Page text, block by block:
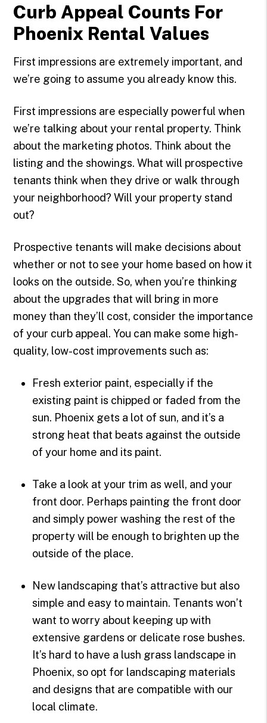
Curb Appeal Counts For
Phoenix Rental Values
First impressions are extremely important, and
we’re going to assume you already know this.
First impressions are especially powerful when
we’re talking about your rental property. Think
about the marketing photos. Think about the
listing and the showings. What will prospective
tenants think when they drive or walk through
your neighborhood? Will your property stand
out?
Prospective tenants will make decisions about
whether or not to see your home based on how it
looks on the outside. So, when you’re thinking
about the upgrades that will bring in more
money than they’ll cost, consider the importance
of your curb appeal. You can make some high-
quality, low-cost improvements such as:
Fresh exterior paint, especially if the
existing paint is chipped or faded from the
sun. Phoenix gets a lot of sun, and it’s a
strong heat that beats against the outside
of your home and its paint.
Take a look at your trim as well, and your
front door. Perhaps painting the front door
and simply power washing the rest of the
property will be enough to brighten up the
outside of the place.
New landscaping that’s attractive but also
simple and easy to maintain. Tenants won’t
want to worry about keeping up with
extensive gardens or delicate rose bushes.
It’s hard to have a lush grass landscape in
Phoenix, so opt for landscaping materials
and designs that are compatible with our
local climate.